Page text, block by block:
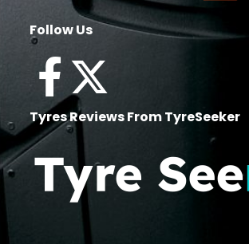
Follow Us
Tyres Reviews From TyreSeeker